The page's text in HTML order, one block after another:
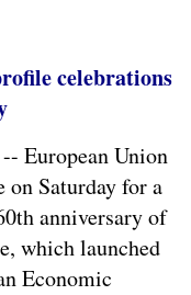
celebrations
European Union
Saturday for a
anniversary of
which launched
Economic